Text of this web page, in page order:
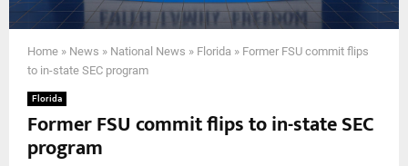
Home » News » National News » Florida » Former FSU commit flips
to in-state SEC program
Florida
Former FSU commit flips to in-state SEC
program